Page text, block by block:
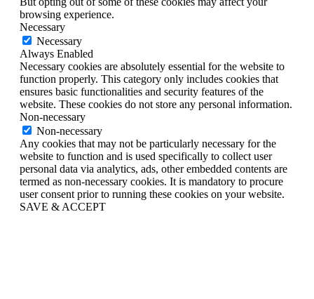
browsing experience.
Necessary
Necessary
Always Enabled
Necessary cookies are absolutely essential for the website to
function properly. This category only includes cookies that
ensures basic functionalities and security features of the
website. These cookies do not store any personal information.
Non-necessary
Non-necessary
Any cookies that may not be particularly necessary for the
website to function and is used specifically to collect user
personal data via analytics, ads, other embedded contents are
termed as non-necessary cookies. It is mandatory to procure
user consent prior to running these cookies on your website.
SAVE & ACCEPT